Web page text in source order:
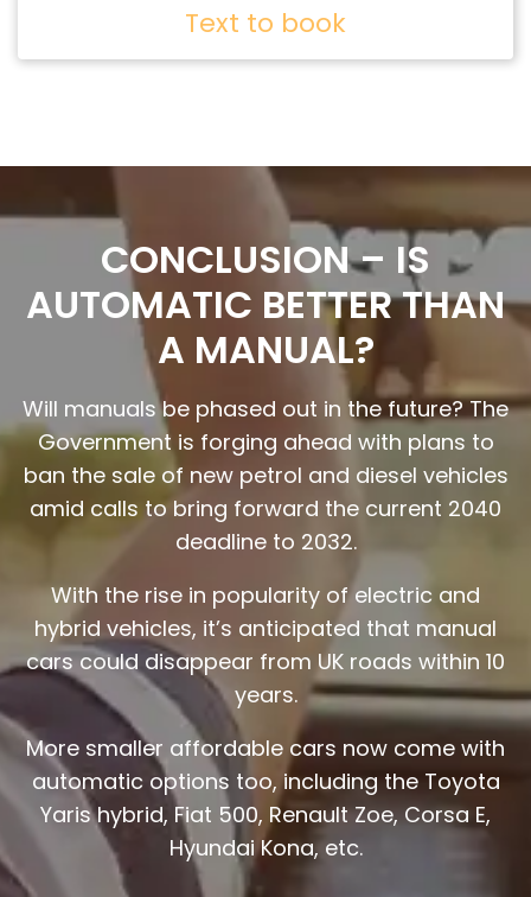
Text to book
CONCLUSION – IS
AUTOMATIC BETTER THAN
A MANUAL?
Will manuals be phased out in the future? The
Government is forging ahead with plans to
ban the sale of new petrol and diesel vehicles
amid calls to bring forward the current 2040
deadline to 2032.
With the rise in popularity of electric and
hybrid vehicles, it’s anticipated that manual
cars could disappear from UK roads within 10
years.
More smaller affordable cars now come with
automatic options too, including the Toyota
Yaris hybrid, Fiat 500, Renault Zoe, Corsa E,
Hyundai Kona, etc.